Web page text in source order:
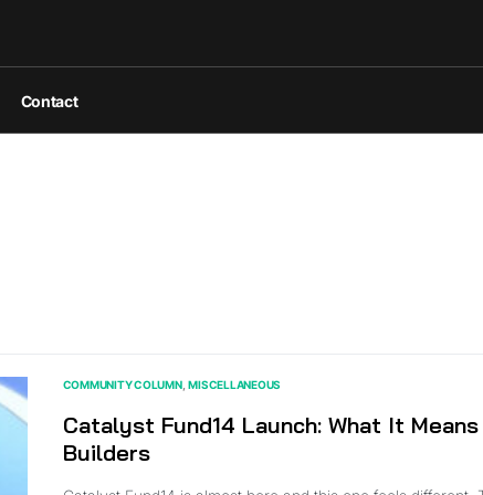
Contact
COMMUNITY COLUMN MISCELLANEOUS
Catalyst Fund14 Launch: What It
Builders